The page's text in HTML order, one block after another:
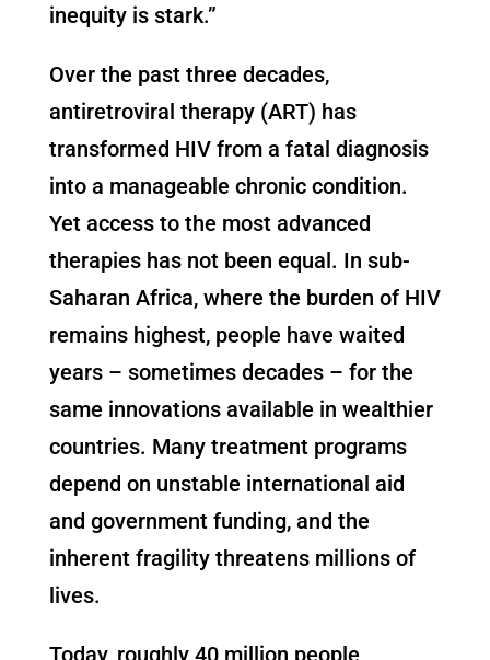
inequity is stark.”
Over the past three decades,
antiretroviral therapy (ART) has
transformed HIV from a fatal diagnosis
into a manageable chronic condition.
Yet access to the most advanced
therapies has not been equal. In sub-
Saharan Africa, where the burden of HIV
remains highest, people have waited
years – sometimes decades – for the
same innovations available in wealthier
countries. Many treatment programs
depend on unstable international aid
and government funding, and the
inherent fragility threatens millions of
lives.
Today, roughly 40 million people